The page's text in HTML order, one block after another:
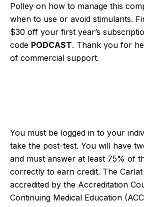
Polley on how to manage this
when to use or avoid stimulants.
$30 off your first year’s
code PODCAST. Thank you for
of commercial support.
You must be logged in to your
take the post-test. You will have
and must answer at least 75% of
correctly to earn credit. The Carlat
accredited by the Accreditation
Continuing Medical Education